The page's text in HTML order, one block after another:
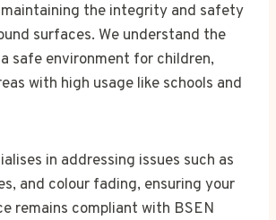
the integrity and safety
surfaces. We understand the
safe environment for children,
with high usage like schools and
in addressing issues such as
and colour fading, ensuring your
remains compliant with BSEN